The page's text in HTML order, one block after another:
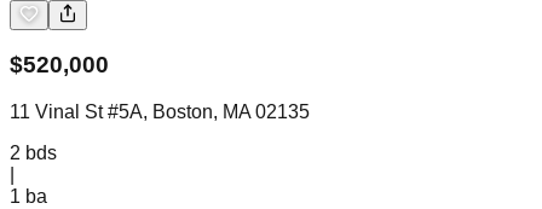
$520,000
11 Vinal St #5A, Boston, MA 02135
2 bds
1 ba